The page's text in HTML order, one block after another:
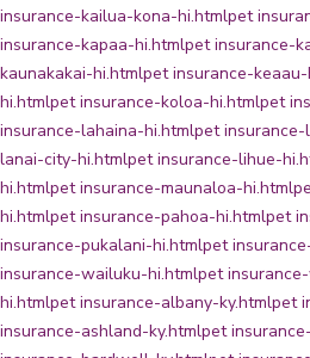
insurance-kailua-kona-hi.htmlpet
insurance-kapaa-hi.htmlpet insurance-
kaunakakai-hi.htmlpet insurance-
hi.htmlpet insurance-koloa-hi.htmlpet
insurance-lahaina-hi.htmlpet
lanai-city-hi.htmlpet insurance-lihue-
hi.htmlpet insurance-maunaloa-hi.html
hi.htmlpet insurance-pahoa-hi.htmlpet
insurance-pukalani-hi.htmlpet
insurance-wailuku-hi.htmlpet
hi.htmlpet insurance-albany-ky.htmlpet
insurance-ashland-ky.htmlpet